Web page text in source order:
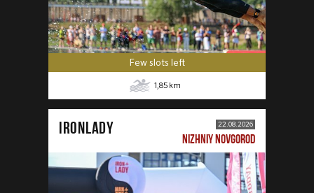
Few slots left
1,85 km
IRONLADY 22.08.2026
NIZHNIY NOVGOROD